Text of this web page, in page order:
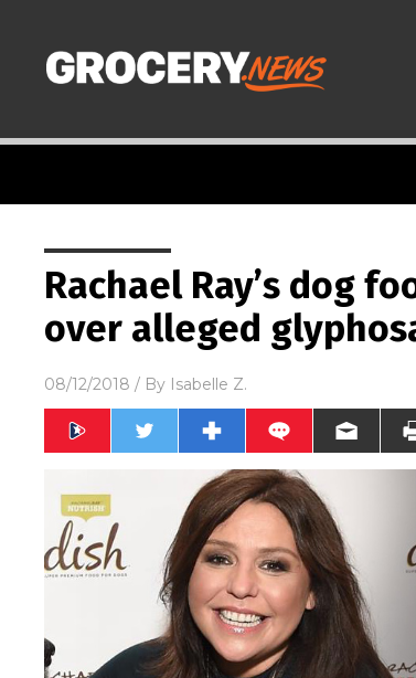
Rachael Ray’s dog
over alleged
08/12/2018 / By Isabelle Z.